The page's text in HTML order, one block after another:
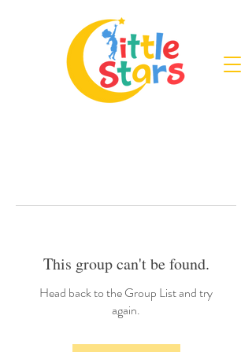
This group can't be found.
Head back to the Group List and try
again.